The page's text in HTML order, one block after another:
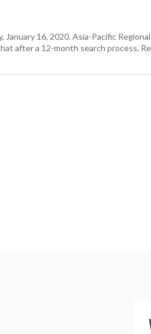
January 16, 2020. Asia-Pacific
after a 12-month search process,